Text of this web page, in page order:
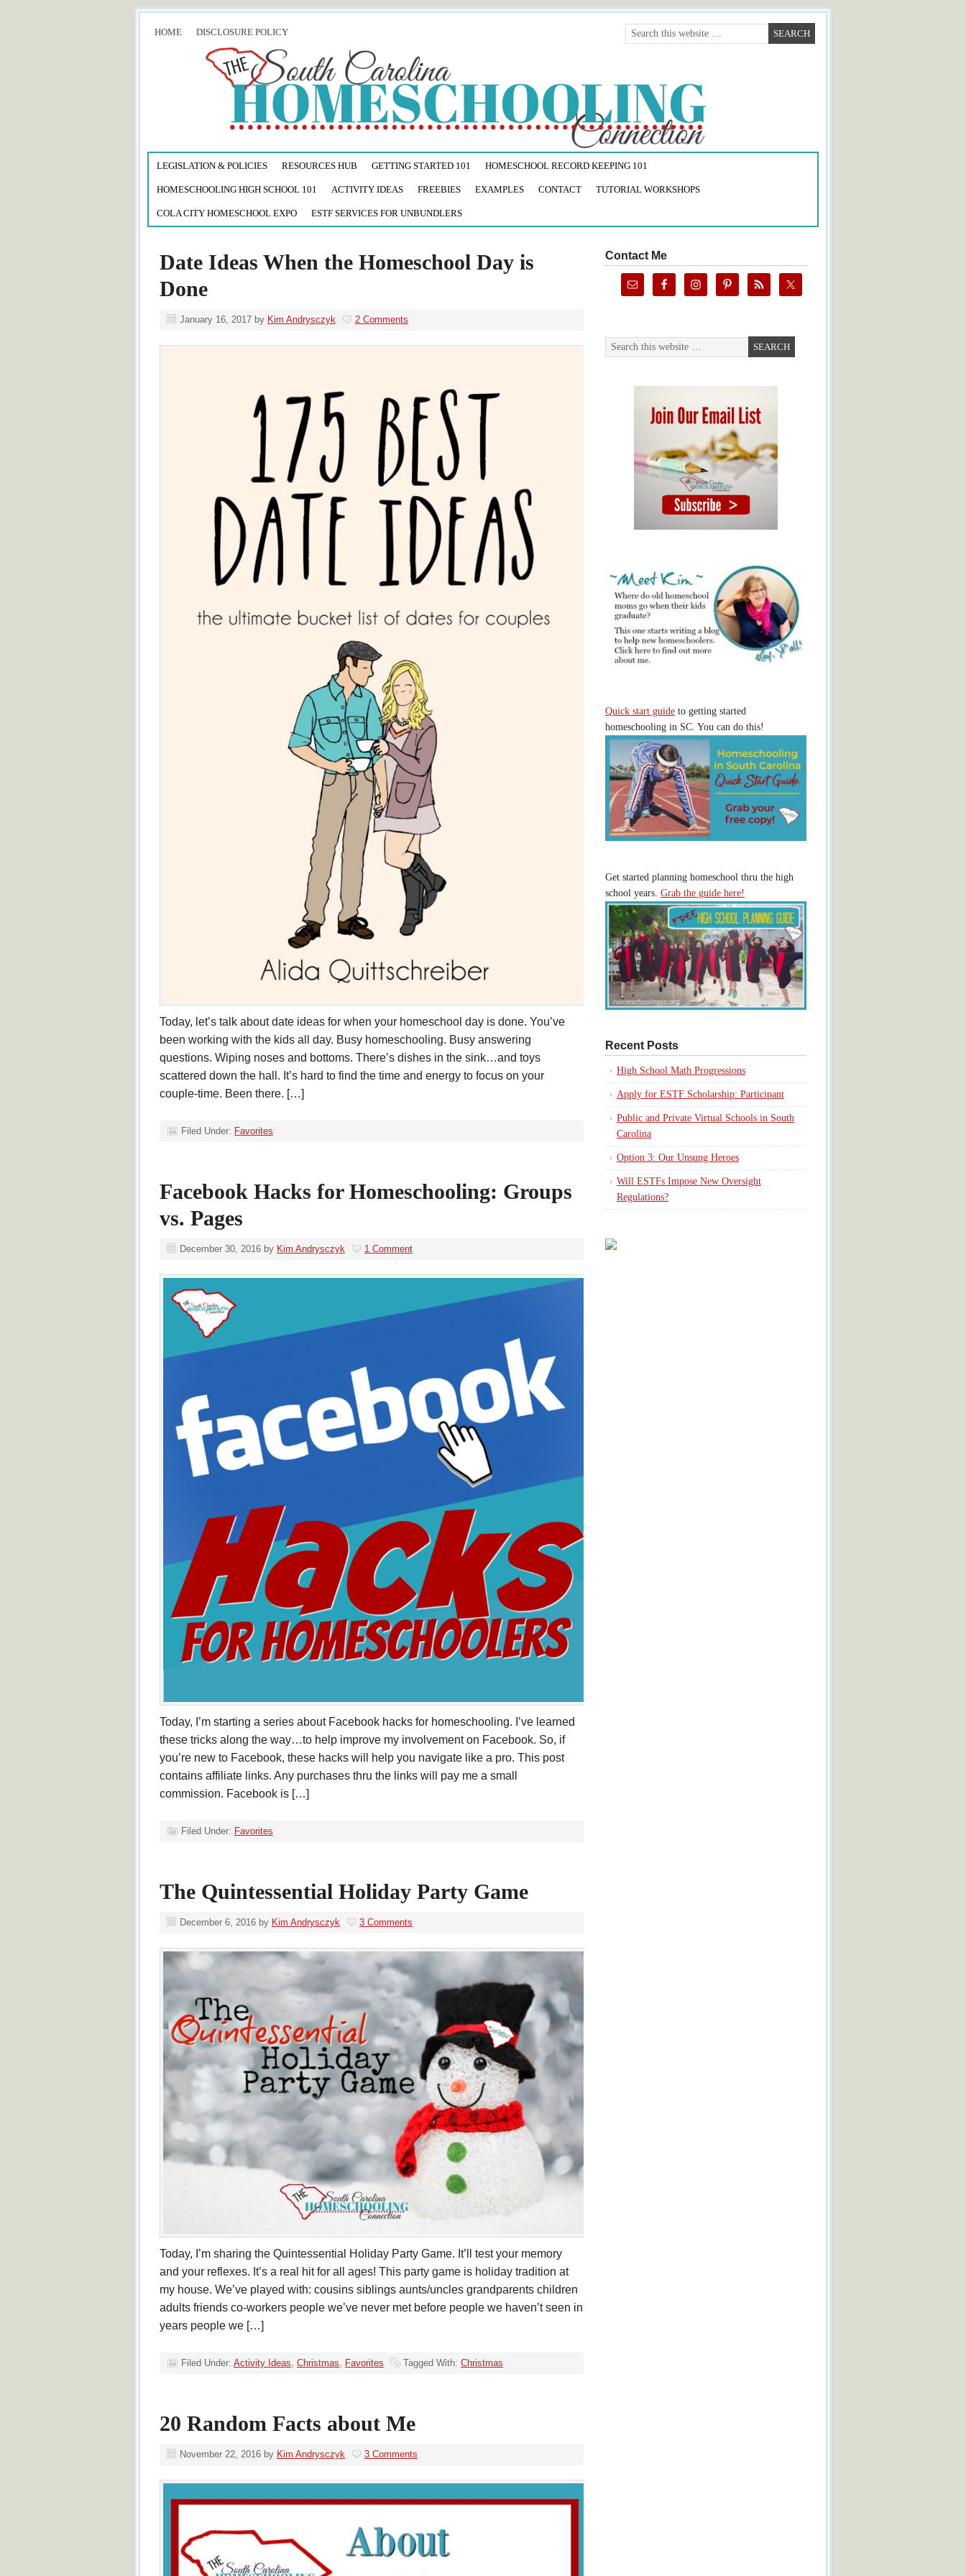
HOME DISCLOSURE POLICY
LEGISLATION & POLICIES RESOURCES HUB GETTING STARTED 101 HOMESCHOOL RECORD KEEPING 101
HOMESCHOOLING HIGH SCHOOL 101 ACTIVITY IDEAS FREEBIES EXAMPLES CONTACT TUTORIAL WORKSHOPS
COLA CITY HOMESCHOOL EXPO ESTF SERVICES FOR UNBUNDLERS
Date Ideas When the Homeschool Day is
Done
January 16, 2017 by Kim Andrysczyk 2 Comments
Today, let’s talk about date ideas for when your homeschool day is done. You’ve
been working with the kids all day. Busy homeschooling. Busy answering
questions. Wiping noses and bottoms. There’s dishes in the sink…and toys
scattered down the hall. It’s hard to find the time and energy to focus on your
couple-time. Been there. […]
Filed Under: Favorites
Facebook Hacks for Homeschooling: Groups
vs. Pages
December 30, 2016 by Kim Andrysczyk 1 Comment
Today, I’m starting a series about Facebook hacks for homeschooling. I’ve learned
these tricks along the way…to help improve my involvement on Facebook. So, if
you’re new to Facebook, these hacks will help you navigate like a pro. This post
contains affiliate links. Any purchases thru the links will pay me a small
commission. Facebook is […]
Filed Under: Favorites
The Quintessential Holiday Party Game
December 6, 2016 by Kim Andrysczyk 3 Comments
Today, I’m sharing the Quintessential Holiday Party Game. It’ll test your memory
and your reflexes. It’s a real hit for all ages! This party game is holiday tradition at
my house. We’ve played with: cousins siblings aunts/uncles grandparents children
adults friends co-workers people we’ve never met before people we haven’t seen in
years people we […]
Filed Under: Activity Ideas Christmas Favorites Tagged With: Christmas
20 Random Facts about Me
November 22, 2016 by Kim Andrysczyk 3 Comments
Contact Me
Quick start guide to getting started
homeschooling in SC. You can do this!
Get started planning homeschool thru the high
school years. Grab the guide here!
Recent Posts
High School Math Progressions
Apply for ESTF Scholarship: Participant
Public and Private Virtual Schools in South
Carolina
Option 3: Our Unsung Heroes
Will ESTFs Impose New Oversight
Regulations?